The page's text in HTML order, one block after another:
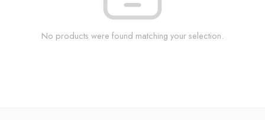
No products were found matching your selection.